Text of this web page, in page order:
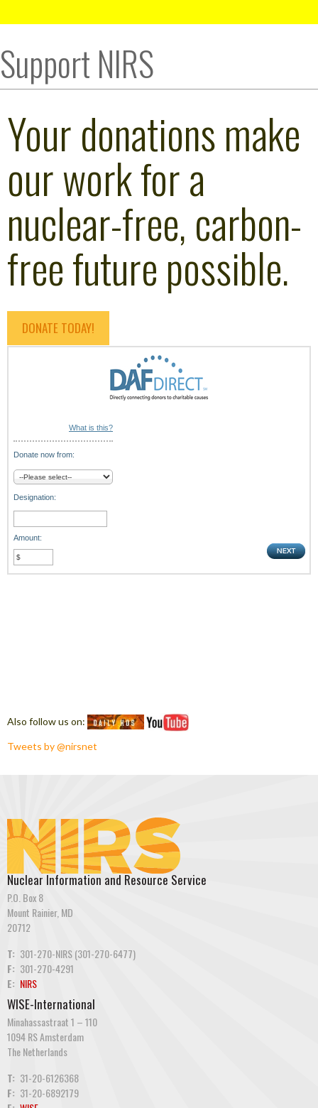
Support NIRS
Your donations make
our work for a
nuclear-free, carbon-
free future possible.
DONATE TODAY!
What is this?
Donate now from:
Designation:
Amount:
Also follow us on:
Tweets by @nirsnet
Nuclear Information and Resource Service
P.O. Box 8
Mount Rainier, MD
20712
T: 301-270-NIRS (301-270-6477)
F: 301-270-4291
E: NIRS
WISE-International
Minahassastraat 1 – 110
1094 RS Amsterdam
The Netherlands
T: 31-20-6126368
F: 31-20-6892179